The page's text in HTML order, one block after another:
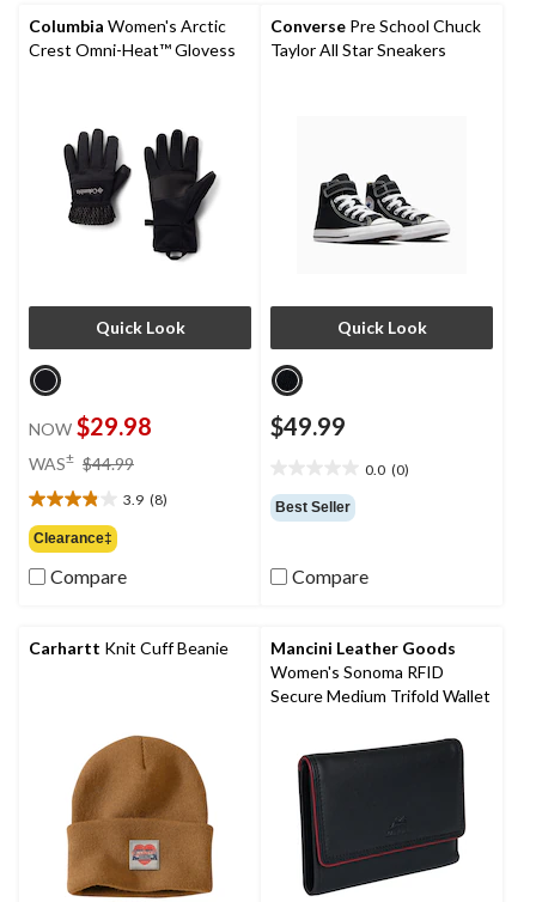
reviews
Columbia Women's Arctic
Crest Omni-Heat™ Glovess
Quick Look
NOW $29.98
WAS± $44.99
$44.99
3.9 (8)
3.9
out
of
5
reviews
Clearance‡
Compare
Converse Pre School Chuck
Taylor All Star Sneakers
Quick Look
$49.99
0.0 (0)
out
of
stars.
Best Seller
Compare
Carhartt Knit Cuff Beanie
Mancini Leather Goods
Women's Sonoma RFID
Secure Medium Trifold Wallet